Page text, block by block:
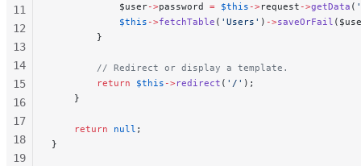
            $user
->password = $this ->request ->getData (
            $this
->fetchTable ( 'Users' ) ->saveOrFail
        }
        // Redirect or display a template.
        return
$this ->redirect ( '/' );
    }
    return
null ;
}
11
12
13
14
15
16
17
18
19